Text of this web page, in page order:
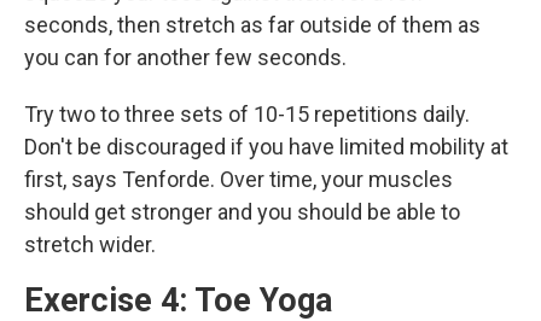
seconds, then stretch as far outside of them as
you can for another few seconds.
Try two to three sets of 10-15 repetitions daily.
Don't be discouraged if you have limited mobility at
first, says Tenforde. Over time, your muscles
should get stronger and you should be able to
stretch wider.
Exercise 4: Toe Yoga